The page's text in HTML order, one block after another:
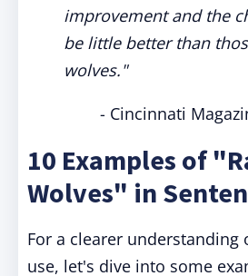
improvement and the
be little better than
wolves."
- Cincinnati
10 Examples of
Wolves" in
For a clearer
use, let's dive into some